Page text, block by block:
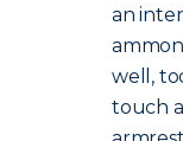
an
well,
touch